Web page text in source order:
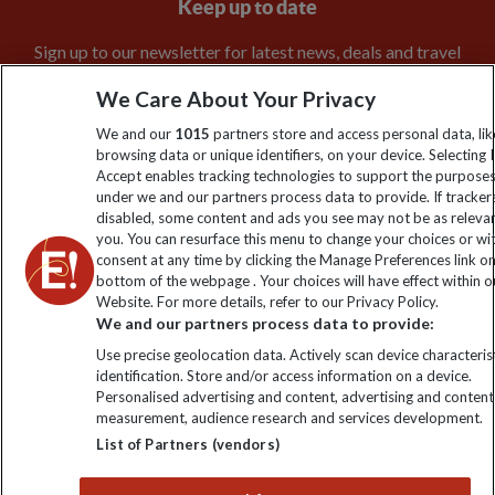
Keep up to date
Sign up to our newsletter for latest news, deals and travel
Click to subscribe
Explore Worldwide Ltd is registered in England & Wales.
Registered No: 01577018. VAT No: GB 358755213. Registered
office: Nelson House, 55 Victoria Road, Farnborough, Hampshire,
GU14 7PA
We Care About Your Privacy
We and our 1015 partners store and access personal data,
browsing data or unique identifiers, on your device. Selecting I
Accept enables tracking technologies to support the
under we and our partners process data to provide. If
disabled, some content and ads you see may not be as
you. You can resurface this menu to change your choices or
consent at any time by clicking the Manage Preferences link
bottom of the webpage . Your choices will have effect within
Website. For more details, refer to our Privacy Policy.
We and our partners process data to provide:
Use precise geolocation data. Actively scan device
identification. Store and/or access information on a device.
Personalised advertising and content, advertising and content
measurement, audience research and services development.
List of Partners (vendors)